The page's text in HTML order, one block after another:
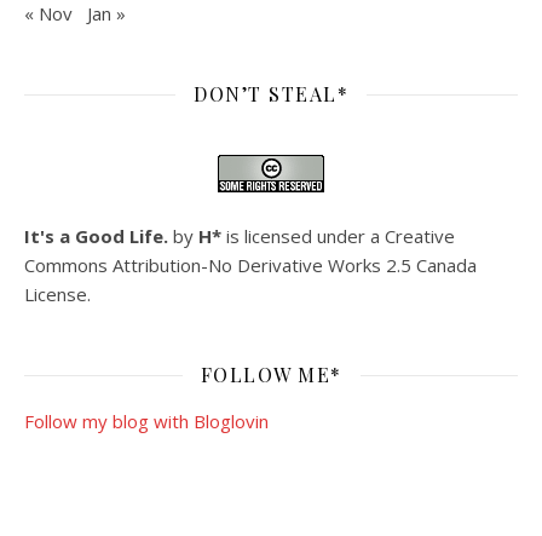
« Nov Jan »
DON’T STEAL*
It's a Good Life. by H* is licensed under a Creative
Commons Attribution-No Derivative Works 2.5 Canada
License.
FOLLOW ME*
Follow my blog with Bloglovin